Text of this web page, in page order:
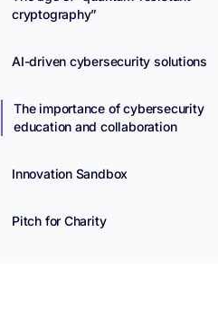
cryptography”
AI-driven cybersecurity solutions
The importance of cybersecurity
education and collaboration
Innovation Sandbox
Pitch for Charity